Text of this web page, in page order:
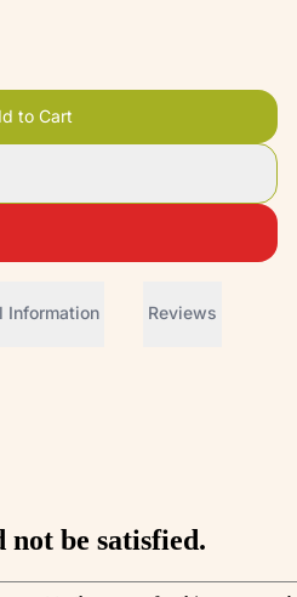
to Cart
Information Reviews